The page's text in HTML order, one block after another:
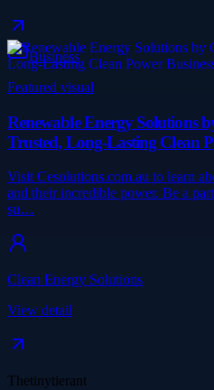
Business
Featured visual
Renewable Energy Solutions
Trusted, Long-Lasting Clean
Visit Cesolutions.com.au to learn
and their incredible power. Be a
su…
Clean Energy Solutions
View detail
Thetinytierant